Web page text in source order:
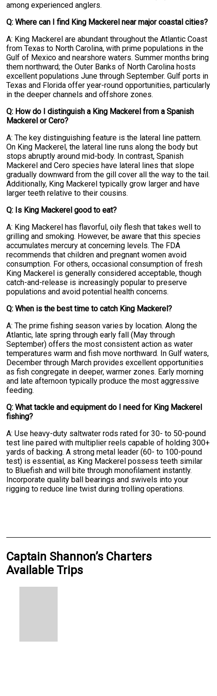
among experienced anglers.
Q: Where can I find King Mackerel near major coastal cities?
A: King Mackerel are abundant throughout the Atlantic Coast
from Texas to North Carolina, with prime populations in the
Gulf of Mexico and nearshore waters. Summer months bring
them northward; the Outer Banks of North Carolina hosts
excellent populations June through September. Gulf ports in
Texas and Florida offer year-round opportunities, particularly
in the deeper channels and offshore zones.
Q: How do I distinguish a King Mackerel from a Spanish
Mackerel or Cero?
A: The key distinguishing feature is the lateral line pattern.
On King Mackerel, the lateral line runs along the body but
stops abruptly around mid-body. In contrast, Spanish
Mackerel and Cero species have lateral lines that slope
gradually downward from the gill cover all the way to the tail.
Additionally, King Mackerel typically grow larger and have
larger teeth relative to their cousins.
Q: Is King Mackerel good to eat?
A: King Mackerel has flavorful, oily flesh that takes well to
grilling and smoking. However, be aware that this species
accumulates mercury at concerning levels. The FDA
recommends that children and pregnant women avoid
consumption. For others, occasional consumption of fresh
King Mackerel is generally considered acceptable, though
catch-and-release is increasingly popular to preserve
populations and avoid potential health concerns.
Q: When is the best time to catch King Mackerel?
A: The prime fishing season varies by location. Along the
Atlantic, late spring through early fall (May through
September) offers the most consistent action as water
temperatures warm and fish move northward. In Gulf waters,
December through March provides excellent opportunities
as fish congregate in deeper, warmer zones. Early morning
and late afternoon typically produce the most aggressive
feeding.
Q: What tackle and equipment do I need for King Mackerel
fishing?
A: Use heavy-duty saltwater rods rated for 30- to 50-pound
test line paired with multiplier reels capable of holding 300+
yards of backing. A strong metal leader (60- to 100-pound
test) is essential, as King Mackerel possess teeth similar
to Bluefish and will bite through monofilament instantly.
Incorporate quality ball bearings and swivels into your
rigging to reduce line twist during trolling operations.
Captain Shannon’s Charters
Available Trips